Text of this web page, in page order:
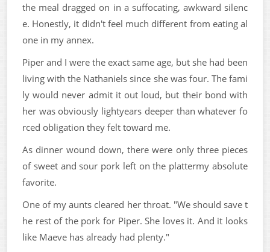
the meal dragged on in a suffocating, awkward silenc
e. Honestly, it didn't feel much different from eating al
one in my annex.
Piper and I were the exact same age, but she had been
living with the Nathaniels since she was four. The fami
ly would never admit it out loud, but their bond with
her was obviously lightyears deeper than whatever fo
rced obligation they felt toward me.
As dinner wound down, there were only three pieces
of sweet and sour pork left on the plattermy absolute
favorite.
One of my aunts cleared her throat. "We should save t
he rest of the pork for Piper. She loves it. And it looks
like Maeve has already had plenty."